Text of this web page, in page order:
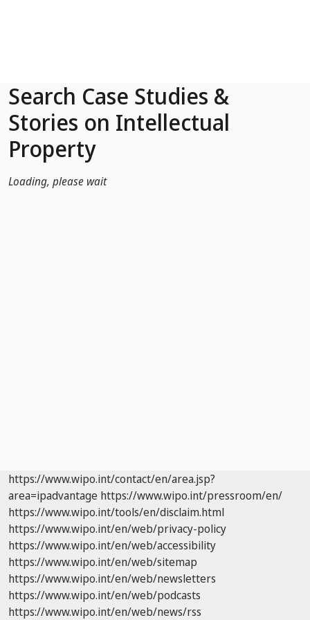
Search Case Studies &
Stories on Intellectual
Property
Loading, please wait
https://www.wipo.int/contact/en/area.jsp?
area=ipadvantage https://www.wipo.int/pressroom/en/
https://www.wipo.int/tools/en/disclaim.html
https://www.wipo.int/en/web/privacy-policy
https://www.wipo.int/en/web/accessibility
https://www.wipo.int/en/web/sitemap
https://www.wipo.int/en/web/newsletters
https://www.wipo.int/en/web/podcasts
https://www.wipo.int/en/web/news/rss